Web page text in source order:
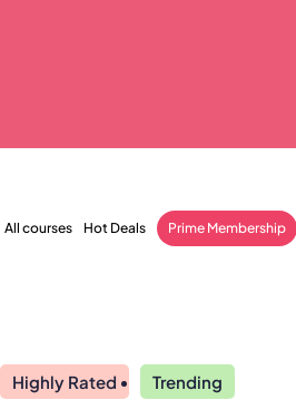
All courses Hot Deals Prime Membership
Highly Rated Trending